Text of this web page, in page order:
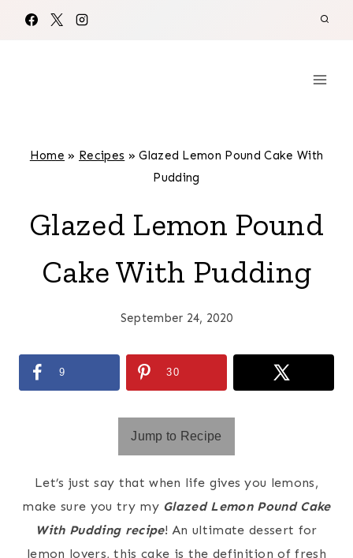
Home » Recipes »Glazed Lemon Pound Cake With
Pudding
Glazed Lemon Pound
Cake With Pudding
September 24, 2020
9 30
Jump to Recipe
Let’s just say that when life gives you lemons,
make sure you try my Glazed Lemon Pound Cake
With Pudding recipe! An ultimate dessert for
lemon lovers, this cake is the definition of fresh